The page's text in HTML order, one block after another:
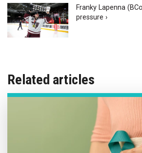
Franky Lapenna
pressure ›
Related articles